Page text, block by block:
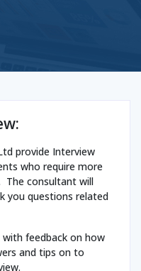
provide Interview
who require more
The consultant will
you questions related
feedback on how
and tips on to